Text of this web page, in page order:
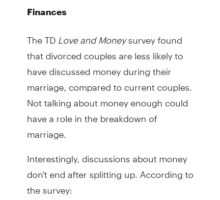
Finances
The TDLove and Moneysurvey found
that divorced couples are less likely to
have discussed money during their
marriage, compared to current couples.
Not talking about money enough could
have a role in the breakdown of
marriage.
Interestingly, discussions about money
don't end after splitting up. According to
the survey: